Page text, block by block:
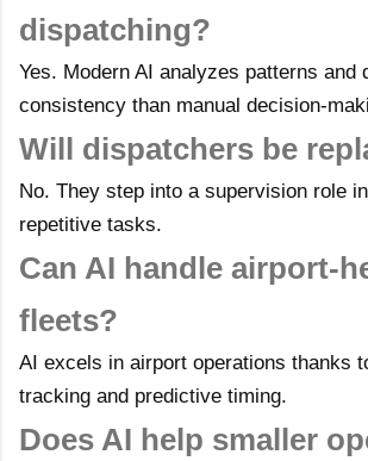
dispatching?
Yes. Modern AI analyzes patterns and
consistency than manual decision-
Will dispatchers be
No. They step into a supervision role
repetitive tasks.
Can AI handle airport-
fleets?
AI excels in airport operations thanks
tracking and predictive timing.
Does AI help smaller